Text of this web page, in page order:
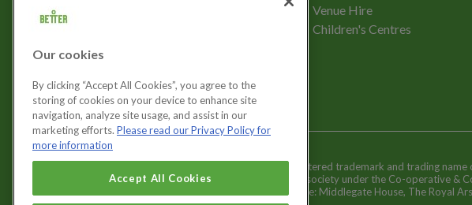
Let's get social
Venue Hire
Children's Centres
Cookies Settings
Better is a registered trademark and trading
and registered society under the Co-operative &
Registered office: Middlegate House, The Royal
Our cookies
By clicking “Accept All Cookies”, you agree to the
storing of cookies on your device to enhance site
navigation, analyze site usage, and assist in our
marketing efforts. Please read our Privacy Policy for
more information
Accept All Cookies